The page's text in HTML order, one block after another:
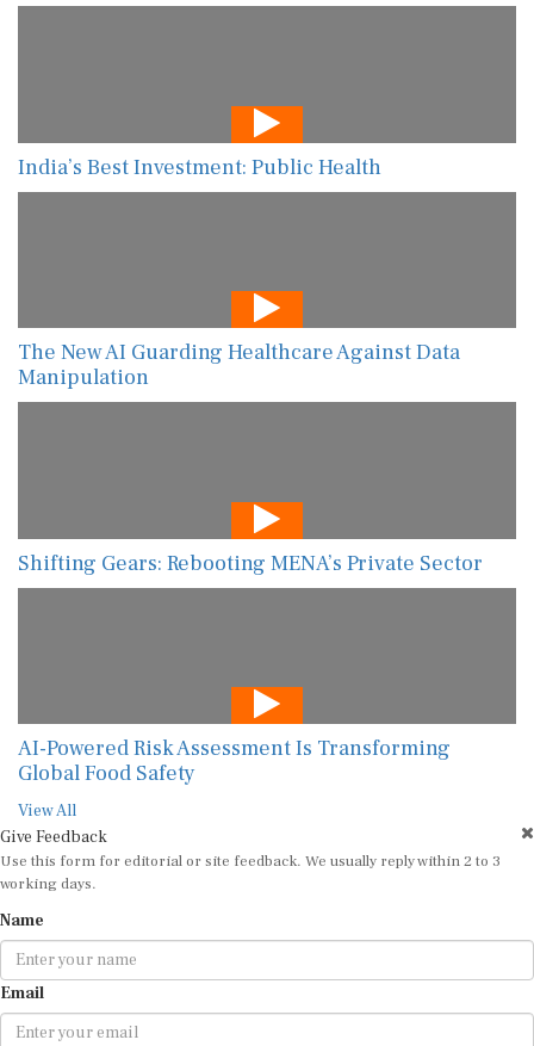
India’s Best Investment: Public Health
The New AI Guarding Healthcare Against Data
Manipulation
Shifting Gears: Rebooting MENA’s Private Sector
AI-Powered Risk Assessment Is Transforming
Global Food Safety
View All
Give Feedback
Use this form for editorial or site feedback. We usually reply within 2 to 3
working days.
Name
Email